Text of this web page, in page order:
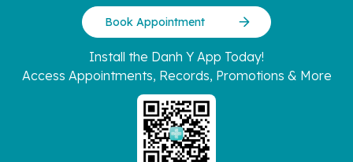
Book Appointment
Install the Danh Y App Today!
Access Appointments, Records, Promotions & More